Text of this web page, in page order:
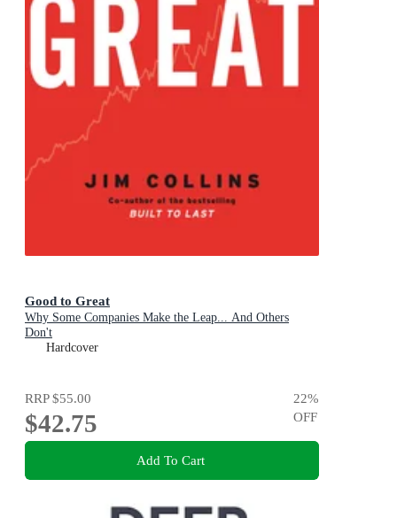
Good to Great
Why Some Companies Make the Leap... And Others
Don't
Hardcover
RRP$55.00
$42.75
22%
OFF
Add To Cart